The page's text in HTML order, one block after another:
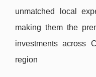
unmatched local
making them the
investments across
region